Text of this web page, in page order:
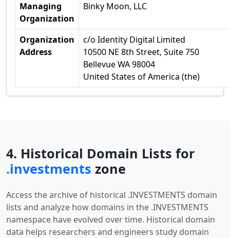
Managing
Organization
Binky Moon, LLC
Organization
Address
c/o Identity Digital Limited
10500 NE 8th Street, Suite 750
Bellevue WA 98004
United States of America (the)
4. Historical Domain Lists for
.investments zone
Access the archive of historical .INVESTMENTS domain
lists and analyze how domains in the .INVESTMENTS
namespace have evolved over time. Historical domain
data helps researchers and engineers study domain